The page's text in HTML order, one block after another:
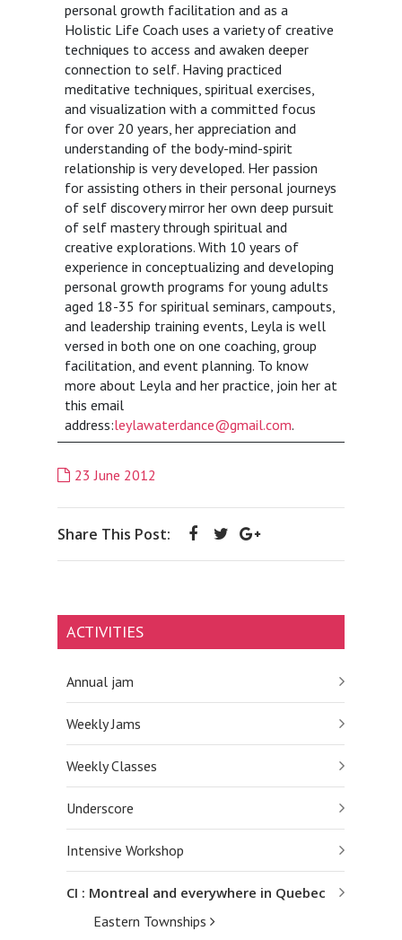
personal growth facilitation and as a
Holistic Life Coach uses a variety of creative
techniques to access and awaken deeper
connection to self. Having practiced
meditative techniques, spiritual exercises,
and visualization with a committed focus
for over 20 years, her appreciation and
understanding of the body-mind-spirit
relationship is very developed. Her passion
for assisting others in their personal journeys
of self discovery mirror her own deep pursuit
of self mastery through spiritual and
creative explorations. With 10 years of
experience in conceptualizing and developing
personal growth programs for young adults
aged 18-35 for spiritual seminars, campouts,
and leadership training events, Leyla is well
versed in both one on one coaching, group
facilitation, and event planning. To know
more about Leyla and her practice, join her at
this email
address:leylawaterdance@gmail.com.
23 June 2012
Share This Post:
ACTIVITIES
Annual jam
Weekly Jams
Weekly Classes
Underscore
Intensive Workshop
CI : Montreal and everywhere in Quebec
Eastern Townships